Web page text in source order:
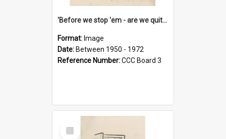
'Before we stop 'em - are we quite sure who's in that car?'
Format: Image
Date: Between 1950 - 1972
Reference Number:CCC Board 3
Select
Item